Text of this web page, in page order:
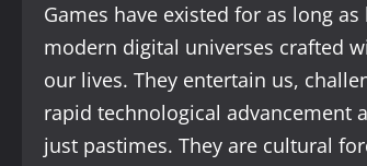
Games have existed for as long
modern digital universes crafted
our lives. They entertain us,
rapid technological advancement
just pastimes. They are cultural